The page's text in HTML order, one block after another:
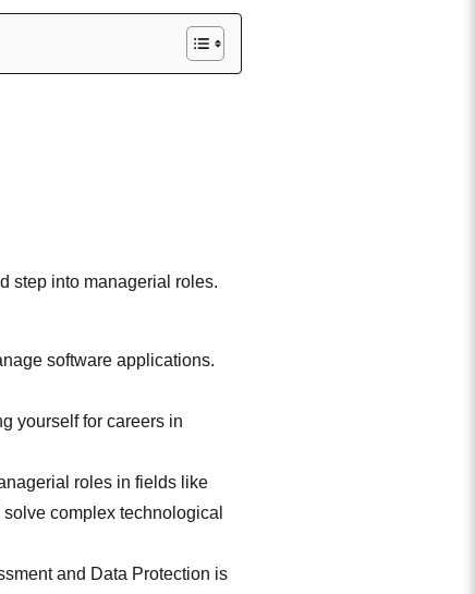
step into managerial roles.
software applications.
yourself for careers in
roles in fields like
complex technological
and Data Protection is